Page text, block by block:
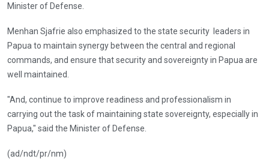
Minister of Defense.
Menhan Sjafrie also emphasized to the state security leaders in
Papua to maintain synergy between the central and regional
commands, and ensure that security and sovereignty in Papua are
well maintained.
"And, continue to improve readiness and professionalism in
carrying out the task of maintaining state sovereignty, especially in
Papua," said the Minister of Defense.
(ad/ndt/pr/nm)